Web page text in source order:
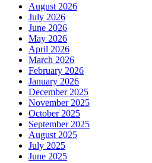
August 2026
July 2026
June 2026
May 2026
April 2026
March 2026
February 2026
January 2026
December 2025
November 2025
October 2025
September 2025
August 2025
July 2025
June 2025